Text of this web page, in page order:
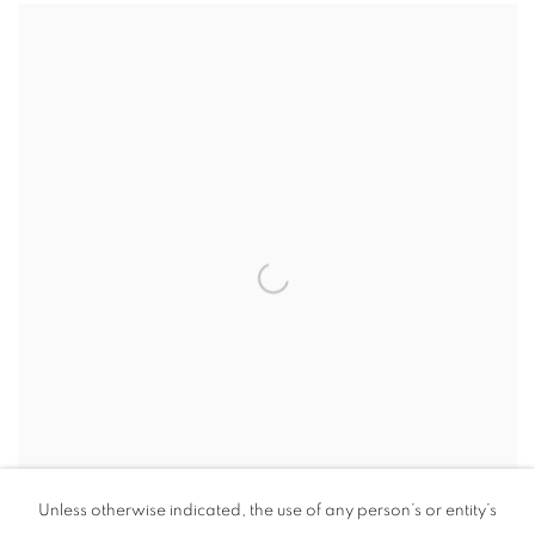
Unless otherwise indicated, the use of any person’s or entity’s